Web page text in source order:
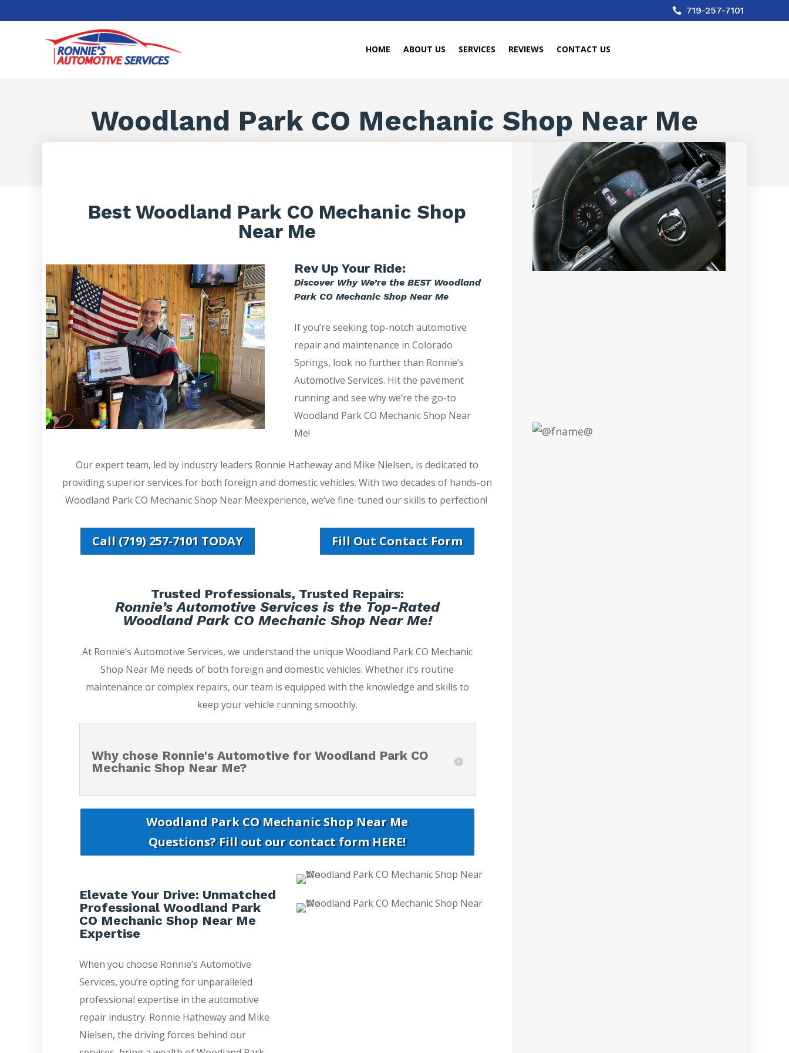
 719-257-7101
HOME ABOUT US SERVICES REVIEWS CONTACT US
Woodland Park CO Mechanic Shop Near Me
Best Woodland Park CO Mechanic Shop
Near Me
Rev Up Your Ride:
Discover Why We’re the BEST Woodland
Park CO Mechanic Shop Near Me
If you’re seeking top-notch automotive
repair and maintenance in Colorado
Springs, look no further than Ronnie’s
Automotive Services. Hit the pavement
running and see why we’re the go-to
Woodland Park CO Mechanic Shop Near
Me!
Our expert team, led by industry leaders Ronnie Hatheway and Mike Nielsen, is dedicated to
providing superior services for both foreign and domestic vehicles. With two decades of hands-on
Woodland Park CO Mechanic Shop Near Meexperience, we’ve fine-tuned our skills to perfection!
Call (719) 257-7101 TODAY Fill Out Contact Form
Trusted Professionals, Trusted Repairs:
Ronnie’s Automotive Services is the Top-Rated
Woodland Park CO Mechanic Shop Near Me!
At Ronnie’s Automotive Services, we understand the unique Woodland Park CO Mechanic
Shop Near Me needs of both foreign and domestic vehicles. Whether it’s routine
maintenance or complex repairs, our team is equipped with the knowledge and skills to
keep your vehicle running smoothly.
Why chose Ronnie's Automotive for Woodland Park CO
Mechanic Shop Near Me?
Woodland Park CO Mechanic Shop Near Me
Questions? Fill out our contact form HERE!
Elevate Your Drive: Unmatched
Professional Woodland Park
CO Mechanic Shop Near Me
Expertise
When you choose Ronnie’s Automotive
Services, you’re opting for unparalleled
professional expertise in the automotive
repair industry. Ronnie Hatheway and Mike
Nielsen, the driving forces behind our